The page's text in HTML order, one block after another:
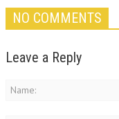
NO COMMENTS
Leave a Reply